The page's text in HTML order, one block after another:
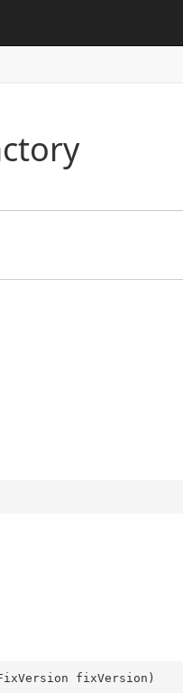
fixVersion )